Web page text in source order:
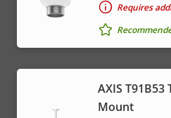
Requires
AXIS T91B53
Mount